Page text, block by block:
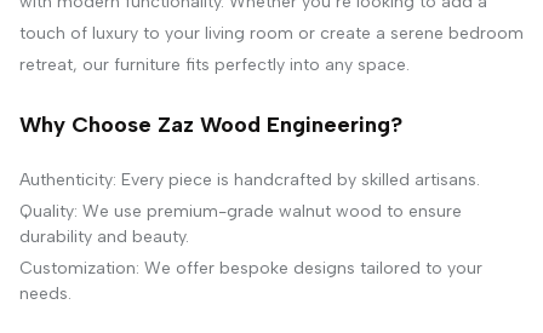
touch of luxury to your living room or create a serene bedroom
retreat, our furniture fits perfectly into any space.
Why Choose Zaz Wood Engineering?
Authenticity: Every piece is handcrafted by skilled artisans.
Quality: We use premium-grade walnut wood to ensure
durability and beauty.
Customization: We offer bespoke designs tailored to your
needs.